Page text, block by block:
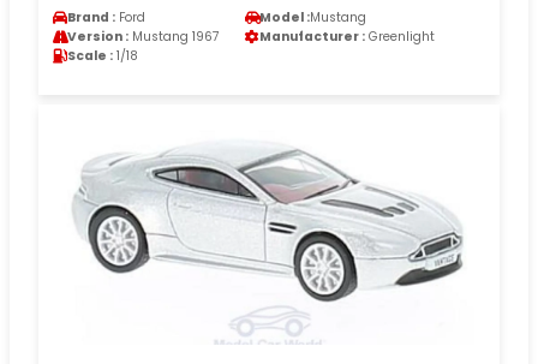
Brand : Ford Model :Mustang
Version : Mustang 1967 Manufacturer : Greenlight
Scale : 1/18